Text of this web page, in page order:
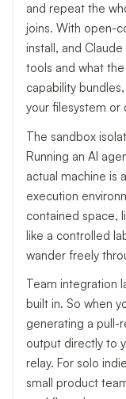
and repeat the
joins. With open-
install, and
tools and what
capability
your filesystem or
The sandbox
Running an AI
actual machine is
execution
contained space,
like a controlled
wander freely
Team integration
built in. So when
generating a
output directly to
relay. For solo
small product